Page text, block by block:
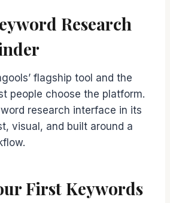
Research
flagship tool and the
people choose the platform.
research interface in its
visual, and built around a
First Keywords